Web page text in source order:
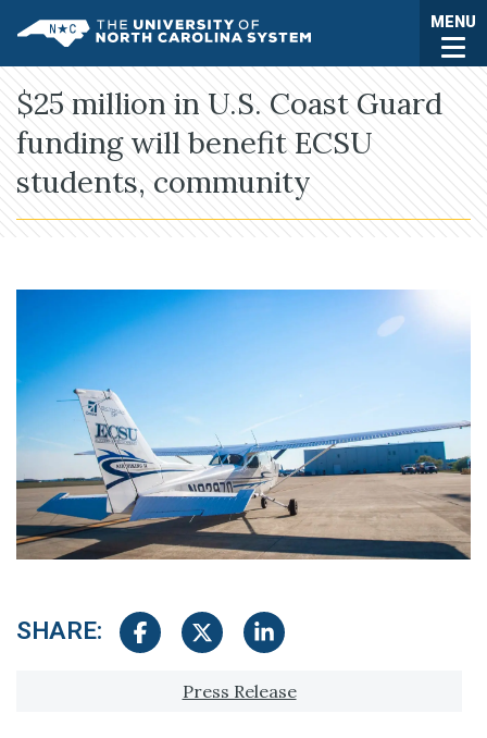
UNC System MENU
$25 million in U.S. Coast Guard
funding will benefit ECSU
students, community
SHARE: Share on Facebook
Share on TwitterShare on LinkedIn
Press Release